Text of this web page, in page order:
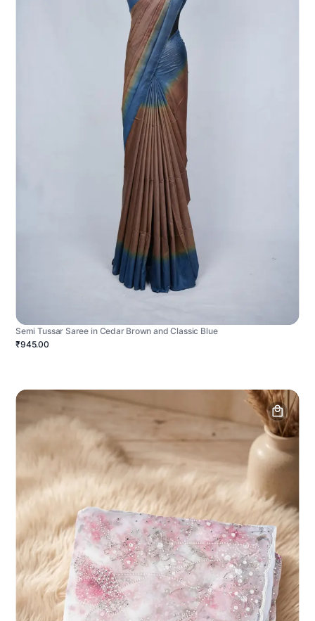
Semi Tussar Saree in Cedar Brown and Classic Blue
₹945.00